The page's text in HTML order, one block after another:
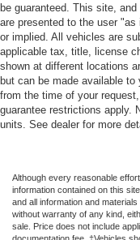
be guaranteed. This site,
are presented to the user
or implied. All vehicles are
applicable tax, title, license
shown at different locations
but can be made available
from the time of your
guarantee restrictions apply.
units. See dealer for more
Although every reasonable
information contained on this
and all information and
without warranty of any kind,
sale. Price does not include